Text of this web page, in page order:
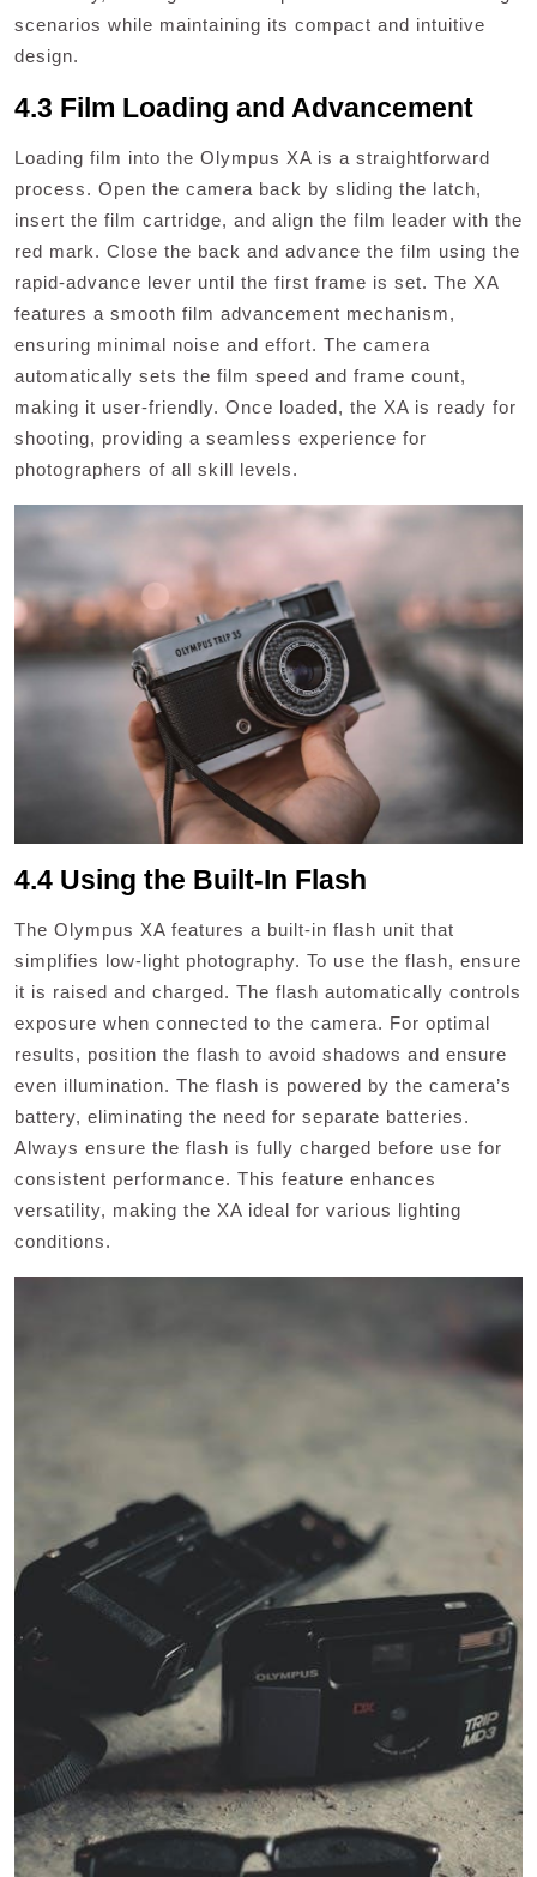
scenarios while maintaining its compact and intuitive
design.
4.3 Film Loading and Advancement
Loading film into the Olympus XA is a straightforward
process. Open the camera back by sliding the latch,
insert the film cartridge, and align the film leader with the
red mark. Close the back and advance the film using the
rapid-advance lever until the first frame is set. The XA
features a smooth film advancement mechanism,
ensuring minimal noise and effort. The camera
automatically sets the film speed and frame count,
making it user-friendly. Once loaded, the XA is ready for
shooting, providing a seamless experience for
photographers of all skill levels.
4.4 Using the Built-In Flash
The Olympus XA features a built-in flash unit that
simplifies low-light photography. To use the flash, ensure
it is raised and charged. The flash automatically controls
exposure when connected to the camera. For optimal
results, position the flash to avoid shadows and ensure
even illumination. The flash is powered by the camera’s
battery, eliminating the need for separate batteries.
Always ensure the flash is fully charged before use for
consistent performance. This feature enhances
versatility, making the XA ideal for various lighting
conditions.